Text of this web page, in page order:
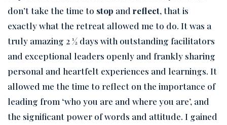
don’t take the time to stop and reflect, that is
exactly what the retreat allowed me to do. It was a
truly amazing 2 ½ days with outstanding facilitators
and exceptional leaders openly and frankly sharing
personal and heartfelt experiences and learnings. It
allowed me the time to reflect on the importance of
leading from ‘who you are and where you are’, and
the significant power of words and attitude. I gained